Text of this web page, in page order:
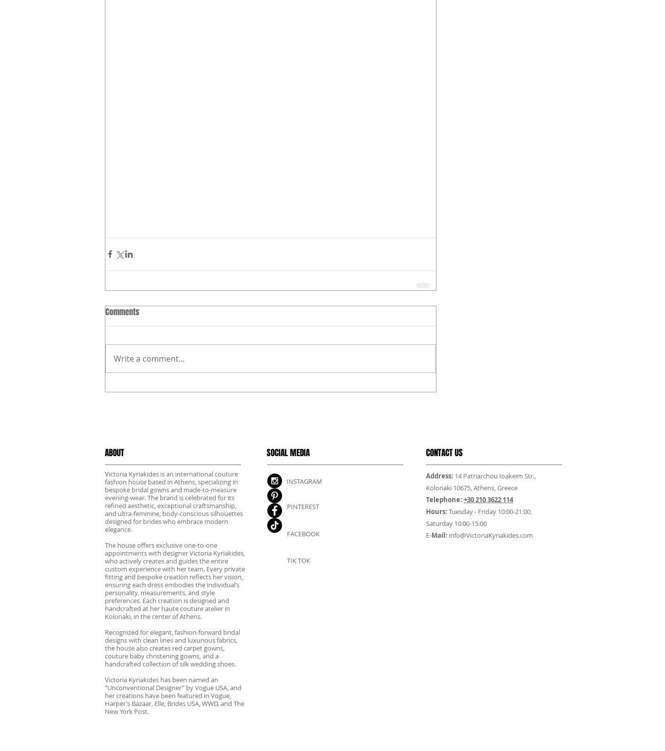
Comments
Write a comment...
ABOUT
Victoria Kyriakides is an international couture
fashion house based in Athens, specializing in
bespoke bridal gowns and made-to-measure
evening-wear. The brand is celebrated for its
refined aesthetic, exceptional craftsmanship,
and ultra-feminine, body-conscious silhouettes
designed for brides who embrace modern
elegance.
The house offers exclusive one-to-one
appointments with designer Victoria Kyriakides,
who actively creates and guides the entire
custom experience with her team. Every private
fitting and bespoke creation reflects her vision,
ensuring each dress embodies the individual’s
personality, measurements, and style
preferences. Each creation is designed and
handcrafted at her haute couture atelier in
Kolonaki, in the center of Athens.
Recognized for elegant, fashion-forward bridal
designs with clean lines and luxurious fabrics,
the house also creates red carpet gowns,
couture baby christening gowns, and a
handcrafted collection of silk wedding shoes.
Victoria Kyriakides has been named an
“Unconventional Designer” by Vogue USA, and
her creations have been featured in Vogue,
Harper’s Bazaar, Elle, Brides USA, WWD, and The
New York Post.
SOCIAL MEDIA CONTACT US
INSTAGRAM
PINTEREST
FACEBOOK
Address: 14 Patriarchou Ioakeim Str.,
Kolonaki 10675, Athens, Greece
Telephone: +30 210 3622 114
Hours: Tuesday - Friday 10:00-21:00,
Saturday 10:00-15:00
E-Mail: info@VictoriaKyriakides.com
TIK TOK